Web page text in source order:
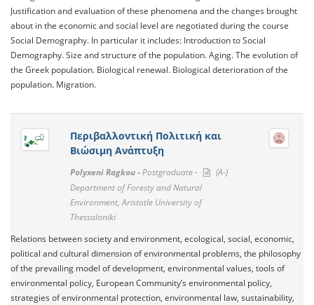
Justification and evaluation of these phenomena and the changes brought
about in the economic and social level are negotiated during the course
Social Demography. In particular it includes: Introduction to Social
Demography. Size and structure of the population. Aging. The evolution of
the Greek population. Biological renewal. Biological deterioration of the
population. Migration.
Περιβαλλοντική Πολιτική και
Βιώσιμη Ανάπτυξη
Polyxeni Ragkou -Postgraduate -
(A-)
Department of Foresty and Natural
Environment, Aristotle University of
Thessaloniki
Relations between society and environment, ecological, social, economic,
political and cultural dimension of environmental problems, the philosophy
of the prevailing model of development, environmental values, tools of
environmental policy, European Community’s environmental policy,
strategies of environmental protection, environmental law, sustainability,